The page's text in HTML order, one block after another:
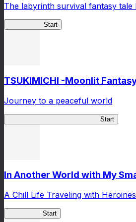
The labyrinth survival fantasy tale
Start
TSUKIMICHI -Moonlit
Journey to a peaceful world
Start
In Another World with My
A Chill Life Traveling with
Start